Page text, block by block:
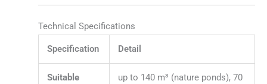
Technical Specifications
Specification Detail
Suitable
up to 140 m³ (nature ponds), 70